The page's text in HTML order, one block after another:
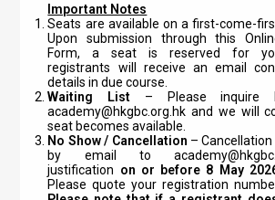
Important Notes
Seats are available on a first-come-
Upon submission through this
Form, a seat is reserved for
registrants will receive an email
details in due course.
Waiting List – Please inquire
academy@hkgbc.org.hk and we will
seat becomes available.
No Show / Cancellation –
by email to
justification on or before 8 May
Please quote your registration